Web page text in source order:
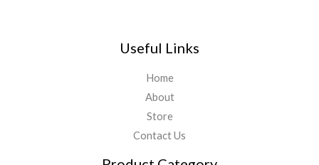
Useful Links
Home
About
Store
Contact Us